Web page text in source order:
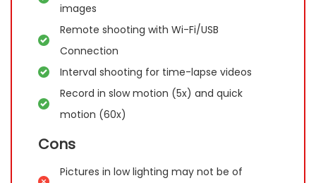
images
Remote shooting with Wi-Fi/USB
Connection
Interval shooting for time-lapse videos
Record in slow motion (5x) and quick
motion (60x)
Cons
Pictures in low lighting may not be of